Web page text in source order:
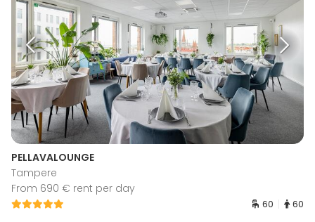
PELLAVALOUNGE
Tampere
From 690 € rent per day
60 60